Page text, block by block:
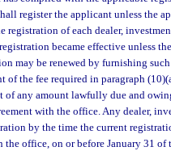
register the applicant unless the
of each dealer,
became effective unless
may be renewed by furnishing
the fee required in paragraph
of any amount lawfully due and
with the office. Any dealer,
by the time the current
office, on or before January 31